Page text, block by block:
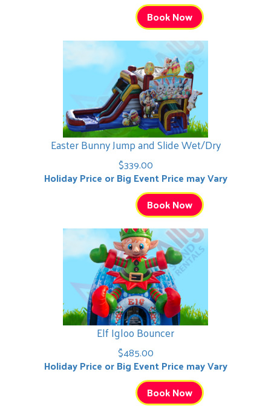
Book Now
Easter Bunny Jump and Slide Wet/Dry
$339.00
Holiday Price or Big Event Price may Vary
Book Now
Elf Igloo Bouncer
$485.00
Holiday Price or Big Event Price may Vary
Book Now